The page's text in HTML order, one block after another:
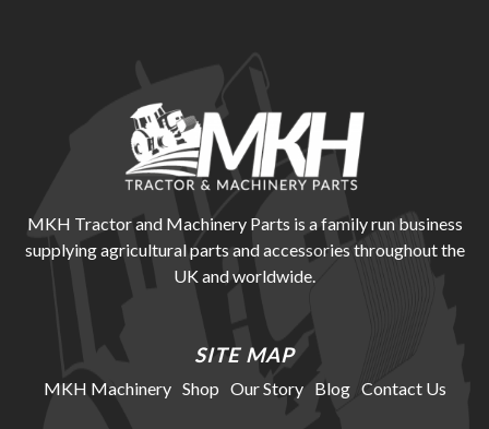
MKH Tractor and Machinery Parts is a family run business
supplying agricultural parts and accessories throughout the
UK and worldwide.
SITE MAP
MKH Machinery Shop Our Story Blog Contact Us